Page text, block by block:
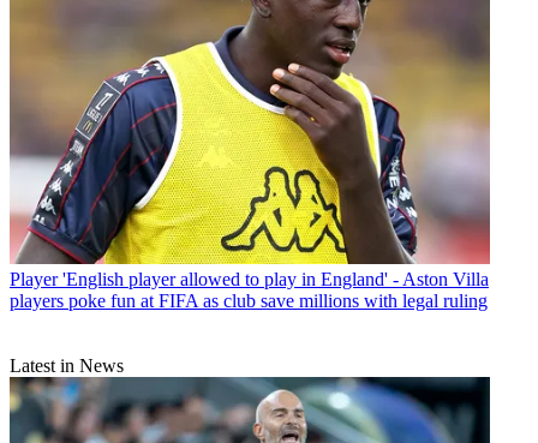
Player 'English player allowed to play in England' - Aston Villa
players poke fun at FIFA as club save millions with legal ruling
Latest in News